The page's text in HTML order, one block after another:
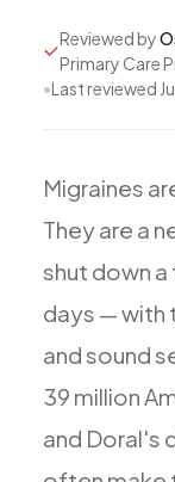
Vertigo &
Reviewed by
Primary Care
•Last reviewed
Migraines
Theyare a
shut down a
days —with
andsound
39 million
and Doral's